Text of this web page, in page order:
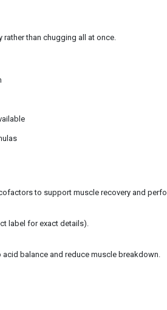
than chugging all at once.
to support muscle recovery and
label for exact details).
balance and reduce muscle breakdown.